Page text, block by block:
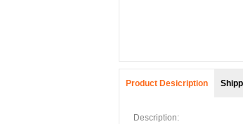
Product Desicription
Description: